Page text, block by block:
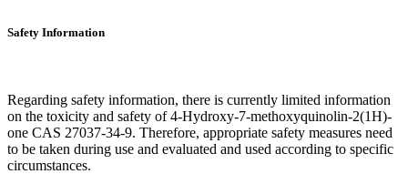
Safety Information
Regarding safety information, there is currently limited information
on the toxicity and safety of 4-Hydroxy-7-methoxyquinolin-2(1H)-
one CAS 27037-34-9. Therefore, appropriate safety measures need
to be taken during use and evaluated and used according to specific
circumstances.